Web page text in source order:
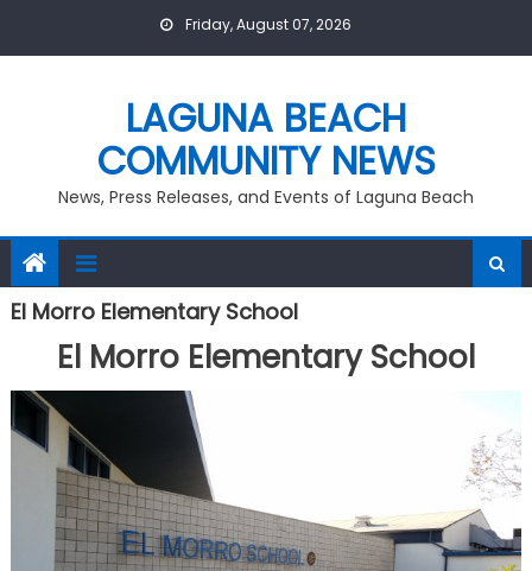
Friday, August 07, 2026
LAGUNA BEACH
COMMUNITY NEWS
News, Press Releases, and Events of Laguna Beach
El Morro Elementary School
El Morro Elementary School